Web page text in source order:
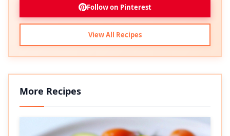
Follow on Pinterest
View All Recipes
More Recipes